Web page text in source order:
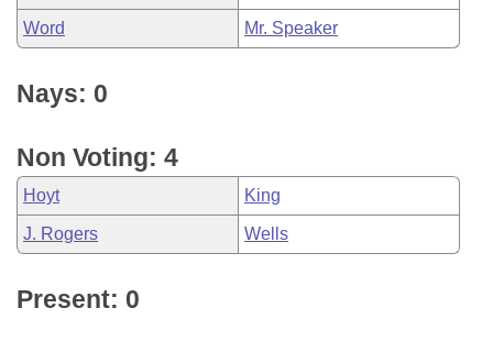
Word Mr. Speaker
Nays: 0
Non Voting: 4
Hoyt King
J. Rogers Wells
Present: 0